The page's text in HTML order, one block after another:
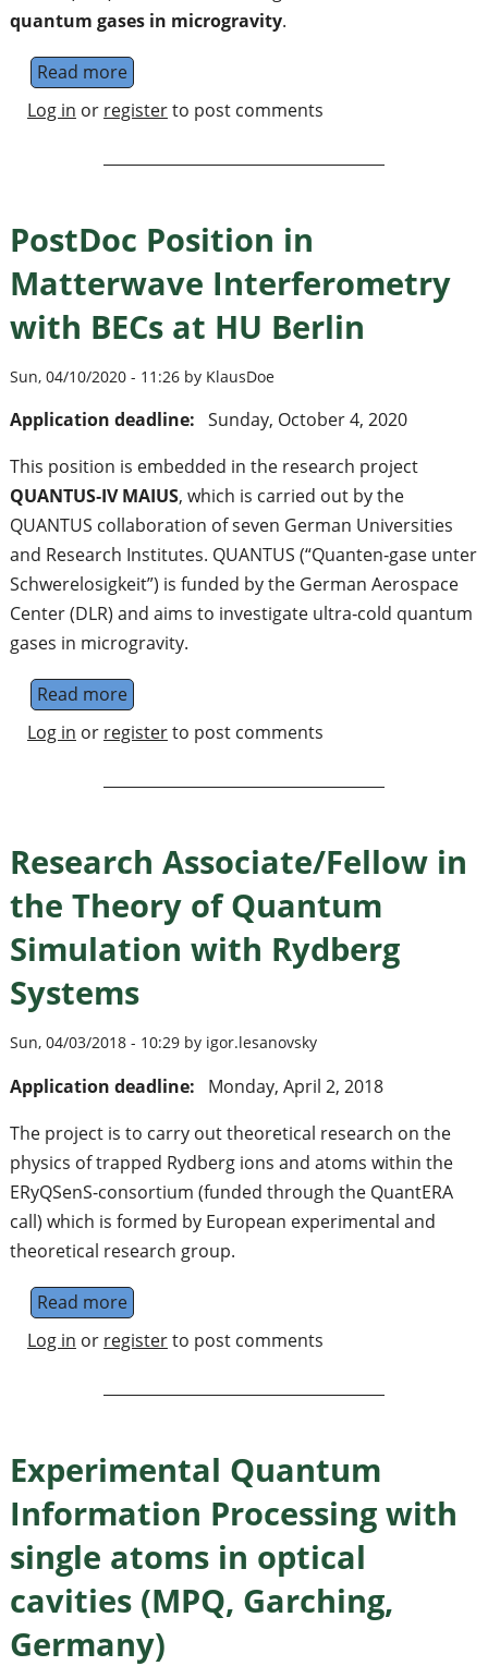
quantum gases in microgravity.
Read moreabout PhD Position in Matterwave
Log in or registerto post comments
PostDoc Position in
Matterwave Interferometry
with BECs at HU Berlin
Sun, 04/10/2020 - 11:26 by KlausDoe
Application deadline: Sunday, October 4, 2020
This position is embedded in the research project
QUANTUS‐IV MAIUS, which is carried out by the
QUANTUS collaboration of seven German Universities
and Research Institutes. QUANTUS (“Quanten‐gase unter
Schwerelosigkeit”) is funded by the German Aerospace
Center (DLR) and aims to investigate ultra‐cold quantum
gases in microgravity.
Read moreabout PostDoc Position in Matterwave
Log in or registerto post comments
Research Associate/Fellow in
the Theory of Quantum
Simulation with Rydberg
Systems
Sun, 04/03/2018 - 10:29 by igor.lesanovsky
Application deadline:
Monday, April 2, 2018
The project is to carry out theoretical research on the
physics of trapped Rydberg ions and atoms within the
ERyQSenS-consortium (funded through the QuantERA
call) which is formed by European experimental and
theoretical research group.
Read moreabout Research Associate/Fellow in the
Log in or registerto post comments
Experimental Quantum
Information Processing with
single atoms in optical
cavities (MPQ, Garching,
Germany)